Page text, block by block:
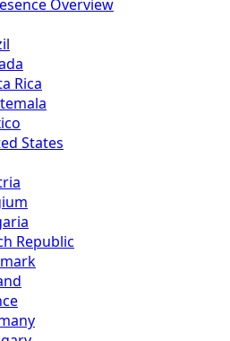
Overview
Rica
States
Republic